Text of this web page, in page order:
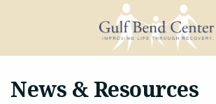
Skip to main content
News & Resources